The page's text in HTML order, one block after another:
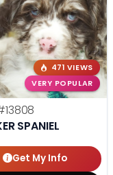
471 VIEWS
VERY POPULAR
SPANIEL
Get My Info